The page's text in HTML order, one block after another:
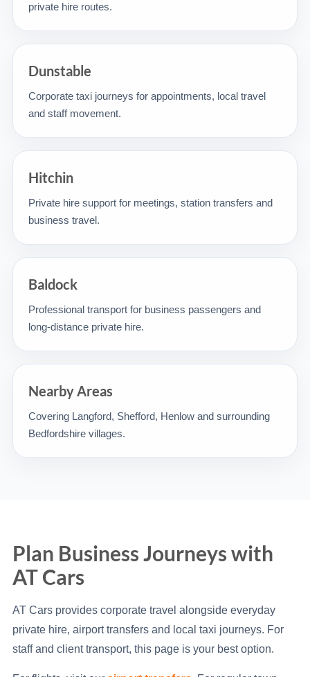
private hire routes.
Dunstable
Corporate taxi journeys for appointments, local travel
and staff movement.
Hitchin
Private hire support for meetings, station transfers and
business travel.
Baldock
Professional transport for business passengers and
long-distance private hire.
Nearby Areas
Covering Langford, Shefford, Henlow and surrounding
Bedfordshire villages.
Plan Business Journeys with
AT Cars
AT Cars provides corporate travel alongside everyday
private hire, airport transfers and local taxi journeys. For
staff and client transport, this page is your best option.